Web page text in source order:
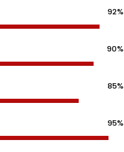
92%
90%
85%
95%